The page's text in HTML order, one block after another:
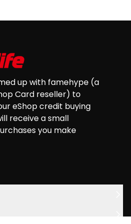
• New Nintendo 2DS XL •
up with famehype (a
Card reseller) to
eShop credit buying
receive a small
you make